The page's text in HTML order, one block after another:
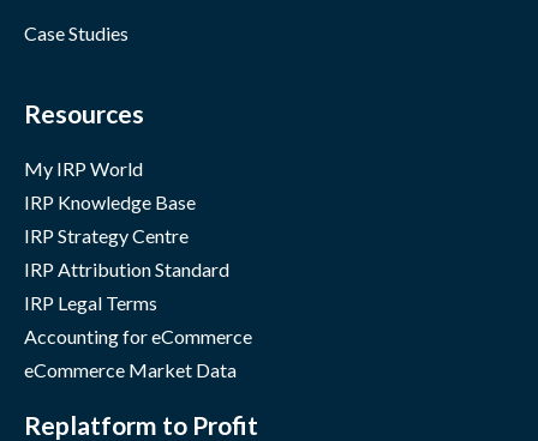
Case Studies
Resources
My IRP World
IRP Knowledge Base
IRP Strategy Centre
IRP Attribution Standard
IRP Legal Terms
Accounting for eCommerce
eCommerce Market Data
Replatform to Profit